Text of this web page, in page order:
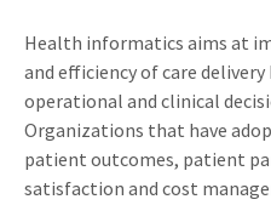
Health informatics aims at
and efficiency of care
operational and clinical
Organizations that have
patient outcomes, patient
satisfaction and cost